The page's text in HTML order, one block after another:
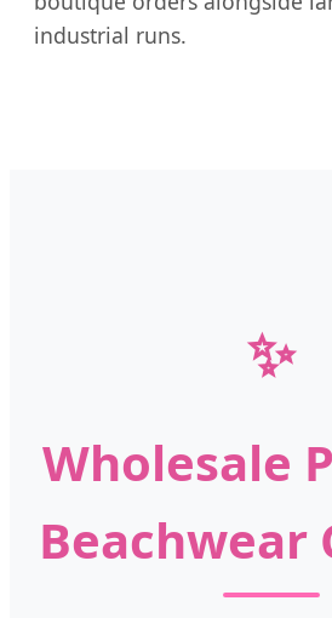
industrial runs.
✨
Wholesale
Beachwear